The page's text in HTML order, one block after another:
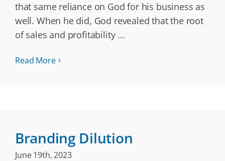
that same reliance on God for his business as
well. When he did, God revealed that the root
of sales and profitability ...
Read More
Branding Dilution
June 19th, 2023